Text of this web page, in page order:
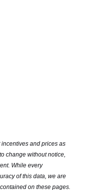
and prices as
change without notice,
While every
of this data, we are
on these pages.